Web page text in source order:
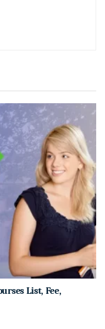
List, Fee,